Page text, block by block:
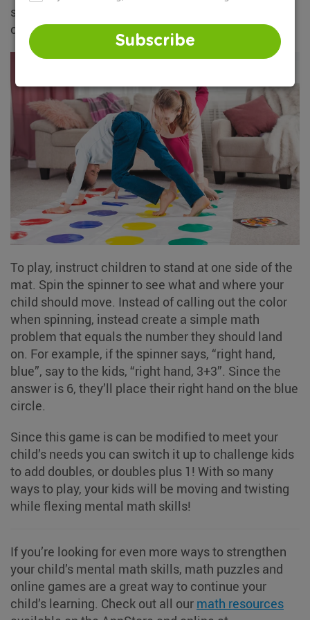
sticky note, mark the answer values on the
corresponding color on the spinner.
To play, instruct children to stand at one side of the
mat. Spin the spinner to see what and where your
child should move. Instead of calling out the color
when spinning, instead create a simple math
problem that equals the number they should land
on. For example, if the spinner says, “right hand,
blue”, say to the kids, “right hand, 3+3”. Since the
answer is 6, they’ll place their right hand on the blue
circle.
Since this game is can be modified to meet your
child’s needs you can switch it up to challenge kids
to add doubles, or doubles plus 1! With so many
ways to play, your kids will be moving and twisting
while flexing mental math skills!
If you’re looking for even more ways to strengthen
your child’s mental math skills, math puzzles and
online games are a great way to continue your
child’s learning. Check out all our math resources
Subscribe